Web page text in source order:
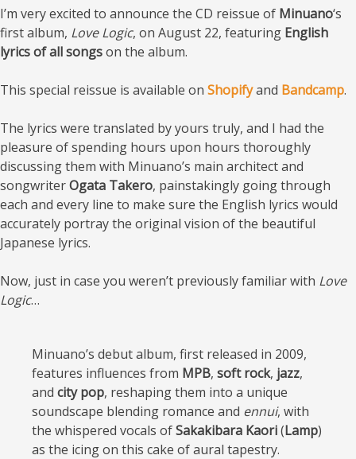
I’m very excited to announce the CD reissue of Minuano‘s
first album, Love Logic, on August 22, featuring English
lyrics of all songson the album.
This special reissue is available on Shopifyand Bandcamp.
The lyrics were translated by yours truly, and I had the
pleasure of spending hours upon hours thoroughly
discussing them with Minuano’s main architect and
songwriterOgata Takero, painstakingly going through
each and every line to make sure the English lyrics would
accurately portray the original vision of the beautiful
Japanese lyrics.
Now, just in case you weren’t previously familiar with Love
Logic…
Minuano’s debut album, first released in 2009,
features influences from MPB, soft rock, jazz,
and city pop, reshaping them into a unique
soundscape blending romance and ennui, with
the whispered vocals ofSakakibara Kaori(Lamp)
as the icing on this cake of aural tapestry.